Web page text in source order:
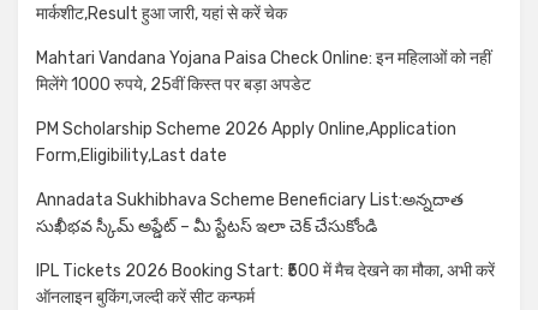
मार्कशीट,Result हुआ जारी, यहां से करें चेक
Mahtari Vandana Yojana Paisa Check Online: इन महिलाओं को नहीं
मिलेंगे 1000 रुपये, 25वीं किस्त पर बड़ा अपडेट
PM Scholarship Scheme 2026 Apply Online,Application
Form,Eligibility,Last date
Annadata Sukhibhava Scheme Beneficiary List:అన్నదాత
సుఖీభవ స్కీమ్ అప్డేట్ – మీ స్టేటస్ ఇలా చెక్ చేసుకోండి
IPL Tickets 2026 Booking Start: ₹500 में मैच देखने का मौका, अभी करें
ऑनलाइन बुकिंग,जल्दी करें सीट कन्फर्म